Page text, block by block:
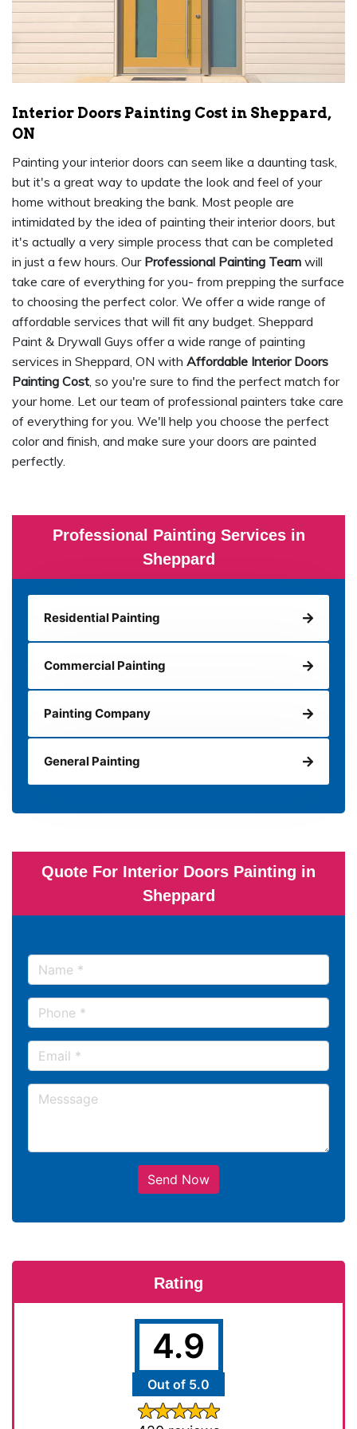
Professional Painting Services in
Sheppard
Residential Painting
Commercial Painting
Painting Company
General Painting
Quote For Interior Doors Painting in
Sheppard
Send Now
Rating
4.9
Out of 5.0
Interior Doors Painting Cost in Sheppard,
ON
Painting your interior doors can seem like a daunting task,
but it's a great way to update the look and feel of your
home without breaking the bank. Most people are
intimidated by the idea of painting their interior doors, but
it's actually a very simple process that can be completed
in just a few hours. Our Professional Painting Team will
take care of everything for you- from prepping the surface
to choosing the perfect color. We offer a wide range of
affordable services that will fit any budget. Sheppard
Paint & Drywall Guys offer a wide range of painting
services in Sheppard, ON with Affordable Interior Doors
Painting Cost, so you're sure to find the perfect match for
your home. Let our team of professional painters take care
of everything for you. We'll help you choose the perfect
color and finish, and make sure your doors are painted
perfectly.